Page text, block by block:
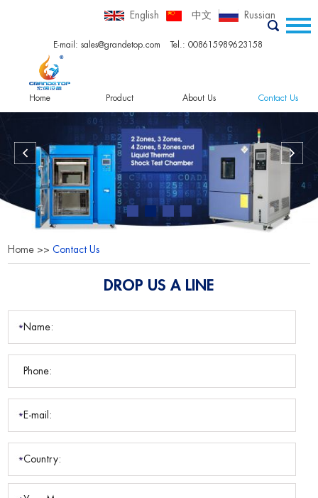
Russian
中文
English
Tel.: 008615989623158
E-mail: sales@grandetop.com
Home Product About Us Contact Us
Home >>Contact Us
DROP US A LINE